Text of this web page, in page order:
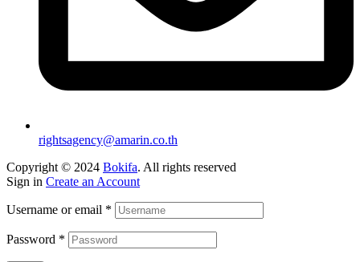
rightsagency@amarin.co.th
Copyright © 2024 Bokifa. All rights reserved
Sign in Create an Account
Username or email *
Password *